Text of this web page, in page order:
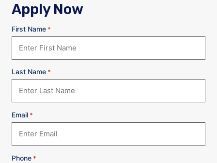
Apply Now
First Name *
Last Name *
Email *
Phone *